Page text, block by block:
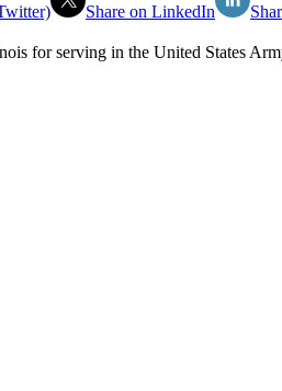
Share on LinkedIn
for serving in the United States